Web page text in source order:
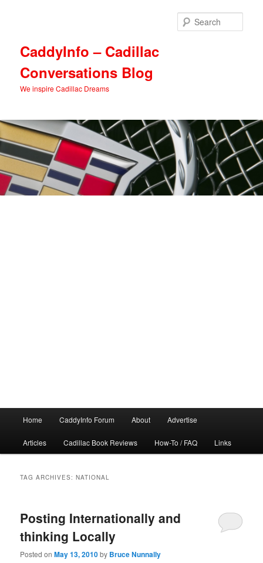
CaddyInfo – Cadillac
Conversations Blog
We inspire Cadillac Dreams
Home CaddyInfo Forum About Advertise
Articles Cadillac Book Reviews How-To / FAQ Links
TAG ARCHIVES:NATIONAL
Posting Internationally and
thinking Locally
Posted onMay 13, 2010by Bruce Nunnally